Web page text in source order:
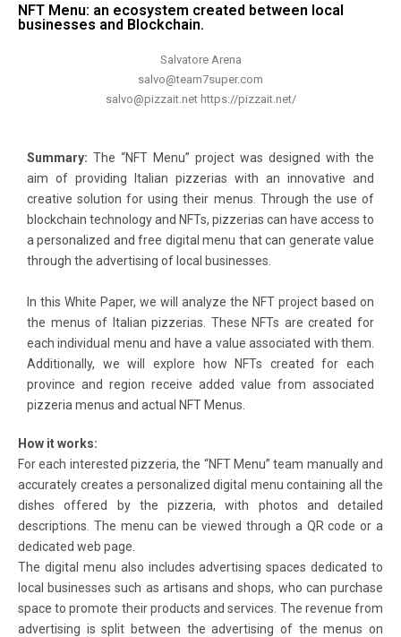
NFT Menu: an ecosystem created between local
businesses and Blockchain.
Salvatore Arena
salvo@team7super.com
salvo@pizzait.net https://pizzait.net/
Summary: The “NFT Menu” project was designed with the
aim of providing Italian pizzerias with an innovative and
creative solution for using their menus. Through the use of
blockchain technology and NFTs, pizzerias can have access to
a personalized and free digital menu that can generate value
through the advertising of local businesses.
In this White Paper, we will analyze the NFT project based on
the menus of Italian pizzerias. These NFTs are created for
each individual menu and have a value associated with them.
Additionally, we will explore how NFTs created for each
province and region receive added value from associated
pizzeria menus and actual NFT Menus.
How it works:
For each interested pizzeria, the “NFT Menu” team manually and
accurately creates a personalized digital menu containing all the
dishes offered by the pizzeria, with photos and detailed
descriptions. The menu can be viewed through a QR code or a
dedicated web page.
The digital menu also includes advertising spaces dedicated to
local businesses such as artisans and shops, who can purchase
space to promote their products and services. The revenue from
advertising is split between the advertising of the menus on